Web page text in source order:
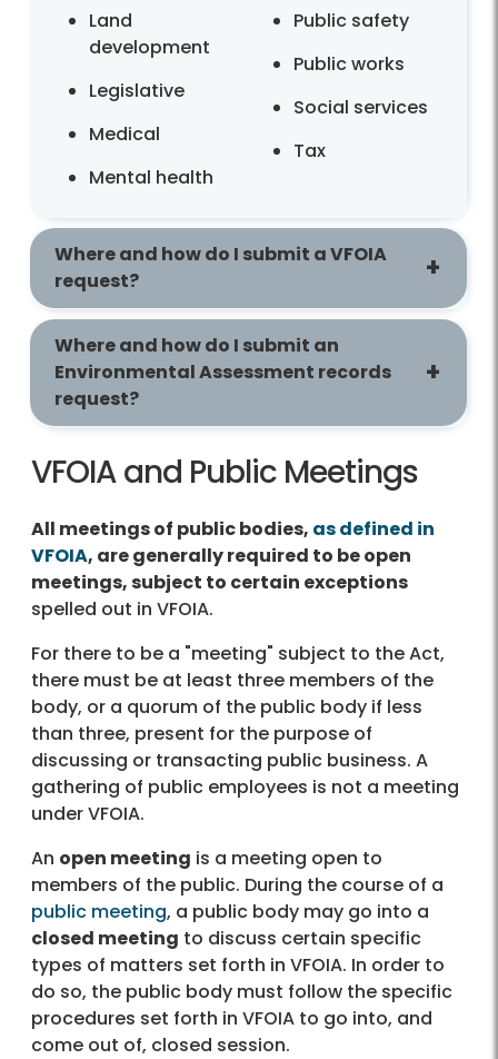
Land
development
Legislative
Medical
Mental health
Public safety
Public works
Social services
Tax
Where and how do I submit a VFOIA
request?
Where and how do I submit an
Environmental Assessment records
request?
VFOIA and Public Meetings
All meetings of public bodies, as defined in
VFOIA, are generally required to be open
meetings, subject to certain exceptions
spelled out in VFOIA.
For there to be a "meeting" subject to the Act,
there must be at least three members of the
body, or a quorum of the public body if less
than three, present for the purpose of
discussing or transacting public business. A
gathering of public employees is not a meeting
under VFOIA.
An open meeting is a meeting open to
members of the public. During the course of a
public meeting, a public body may go into a
closed meeting to discuss certain specific
types of matters set forth in VFOIA. In order to
do so, the public body must follow the specific
procedures set forth in VFOIA to go into, and
come out of, closed session.